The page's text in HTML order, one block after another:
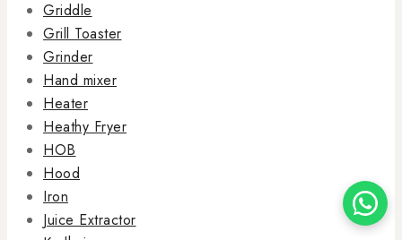
Griddle
Grill Toaster
Grinder
Hand mixer
Heater
Heathy Fryer
HOB
Hood
Iron
Juice Extractor